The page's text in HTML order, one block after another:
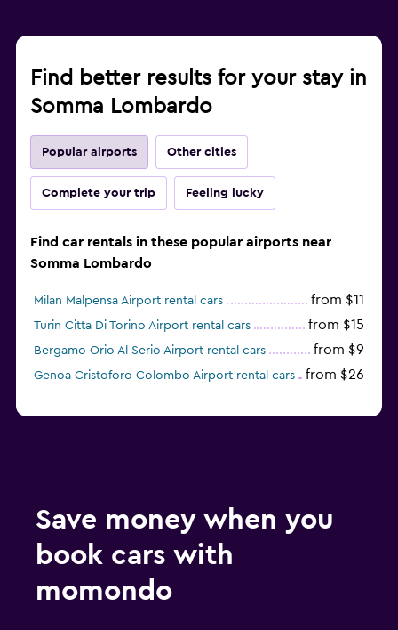
Find better results for your stay in
Somma Lombardo
Popular airports Other cities
Complete your trip Feeling lucky
Find car rentals in these popular airports near
Somma Lombardo
Milan Malpensa Airport rental cars from $11
Turin Citta Di Torino Airport rental cars from $15
Bergamo Orio Al Serio Airport rental cars from $9
Genoa Cristoforo Colombo Airport rental cars from $26
Save money when you
book cars with
momondo